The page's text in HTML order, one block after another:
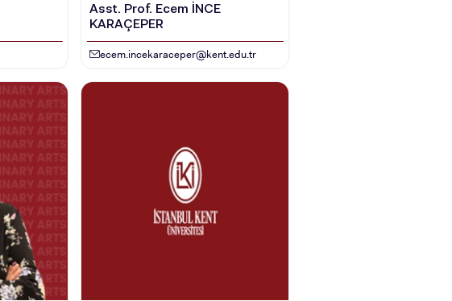
Asst. Prof. Ecem İNCE
KARAÇEPER
ecem.incekaraceper@kent.edu.tr